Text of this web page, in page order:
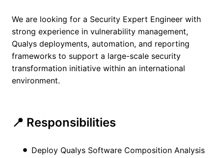
We are looking for a Security Expert Engineer with
strong experience in vulnerability management,
Qualys deployments, automation, and reporting
frameworks to support a large-scale security
transformation initiative within an international
environment.
📍 Responsibilities
Deploy Qualys Software Composition Analysis